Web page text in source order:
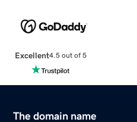
Excellent4.5 out of 5
The domain name